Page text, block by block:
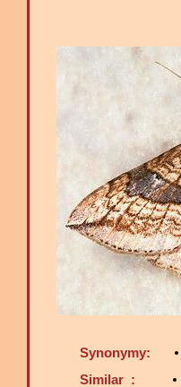
Synonymy:
Similar :